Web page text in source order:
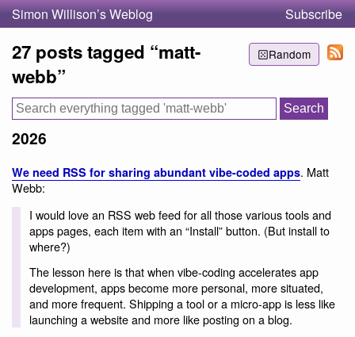
Simon Willison’s Weblog Subscribe
Random
27 posts tagged “matt-
webb”
2026
We need RSS for sharing abundant vibe-coded apps. Matt
Webb:
I would love an RSS web feed for all those various tools and
apps pages, each item with an “Install” button. (But install to
where?)
The lesson here is that when vibe-coding accelerates app
development, apps become more personal, more situated,
and more frequent. Shipping a tool or a micro-app is less like
launching a website and more like posting on a blog.